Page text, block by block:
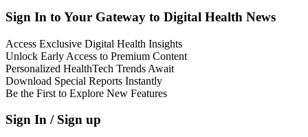
Sign In to Your Gateway to Digital Health News
Access Exclusive Digital Health Insights
Unlock Early Access to Premium Content
Personalized HealthTech Trends Await
Download Special Reports Instantly
Be the First to Explore New Features
Sign In / Sign up